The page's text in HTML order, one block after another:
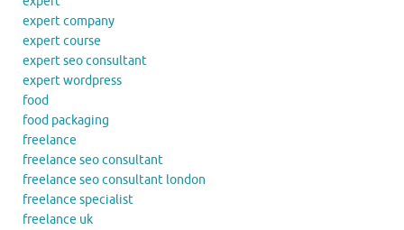
expert company
expert course
expert seo consultant
expert wordpress
food
food packaging
freelance
freelance seo consultant
freelance seo consultant london
freelance specialist
freelance uk